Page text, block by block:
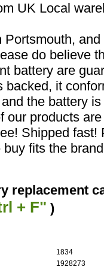
UK Local
do believe
battery are
backed, it
the battery
our products
Shipped
fits the
replacement
+ F" )
1834
1928273